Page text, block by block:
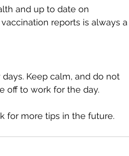
and up to date on
reports is always a
Keep calm, and do not
off to work for the day.
for more tips in the future.